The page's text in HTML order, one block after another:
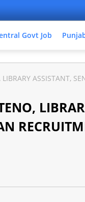
Govt Job
ASSISTANT,